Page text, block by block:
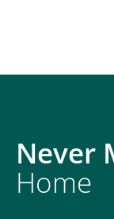
Never
Home